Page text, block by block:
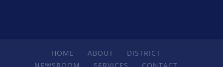
HOME ABOUT
DISTRICT